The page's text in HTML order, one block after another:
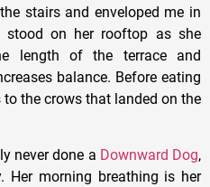
stairs and enveloped me in
stood on her rooftop as she
length of the terrace and
balance. Before eating
to the crows that landed on the
never done a Downward Dog,
Her morning breathing is her